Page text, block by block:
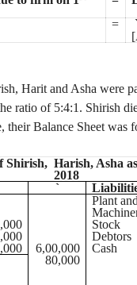
=
`
, Harit and Asha were
ratio of 5:4:1. Shirish
their Balance Sheet was
Shirish, Harish, Asha
2018
`
Plant and
Stock
Debtors
6,00,000 Cash
80,000